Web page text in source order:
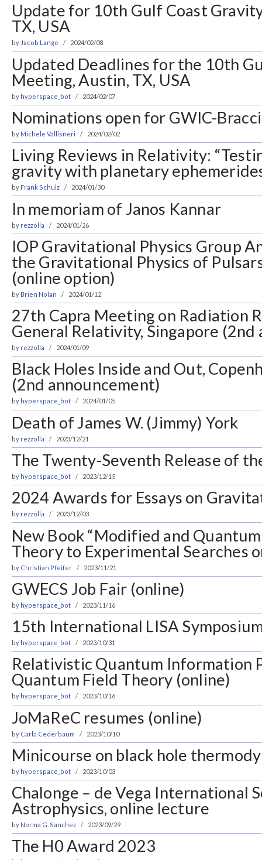
Update for 10th Gulf Coast
TX, USA
by Jacob Lange 2024/02/08
Updated Deadlines for the 10th
Meeting, Austin, TX, USA
by hyperspace_bot 2024/02/07
Nominations open for GWIC-
by Michele Vallisneri 2024/02/02
Living Reviews in Relativity:
gravity with planetary
by Frank Schulz 2024/01/30
In memoriam of Janos Kannar
by rezzolla 2024/01/26
IOP Gravitational Physics Group
the Gravitational Physics of
(online option)
by Brien Nolan 2024/01/12
27th Capra Meeting on Radiation
General Relativity, Singapore (2nd
by rezzolla 2024/01/09
Black Holes Inside and Out,
(2nd announcement)
by hyperspace_bot 2024/01/05
Death of James W. (Jimmy) York
by rezzolla 2023/12/21
The Twenty-Seventh Release of
by hyperspace_bot 2023/12/15
2024 Awards for Essays on
by rezzolla 2023/12/03
New Book “Modified and
Theory to Experimental Searches
by Christian Pfeifer 2023/11/21
GWECS Job Fair (online)
by hyperspace_bot 2023/11/16
15th International LISA
by hyperspace_bot 2023/10/31
Relativistic Quantum Information
Quantum Field Theory (online)
by hyperspace_bot 2023/10/16
JoMaReC resumes (online)
by Carla Cederbaum 2023/10/10
Minicourse on black hole
by hyperspace_bot 2023/10/03
Chalonge – de Vega International
Astrophysics, online lecture
by Norma G. Sanchez 2023/09/29
The H0 Award 2023